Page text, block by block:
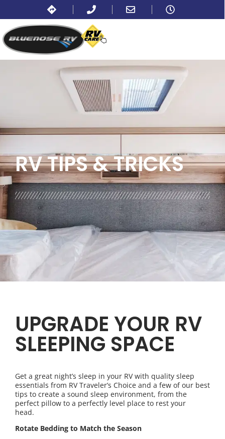
RV TIPS& TRICKS
UPGRADE YOUR RV
SLEEPING SPACE
Get a great night’s sleep in your RV with quality sleep
essentials from RV Traveler’s Choice and a few of our best
tips to create a sound sleep environment, from the
perfect pillow to a perfectly level place to rest your
head.
Rotate Bedding to Match the Season